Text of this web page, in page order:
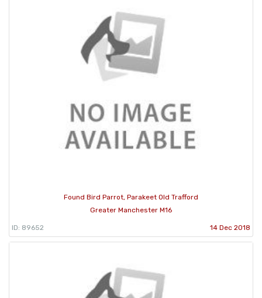
Found Bird Parrot, Parakeet Old Trafford
Greater Manchester M16
ID: 89652 14 Dec 2018